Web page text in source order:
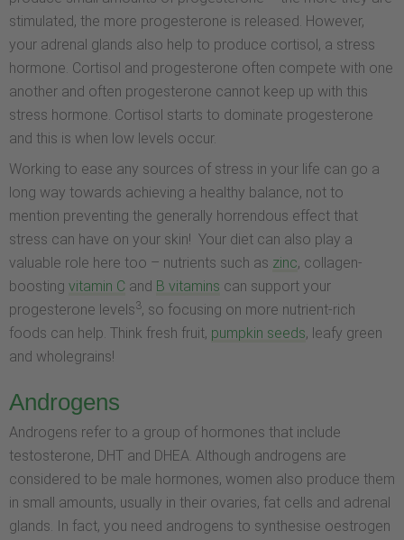
stimulated, the more progesterone is released. However,
your adrenal glands also help to produce cortisol, a stress
hormone. Cortisol and progesterone often compete with one
another and often progesterone cannot keep up with this
stress hormone. Cortisol starts to dominate progesterone
and this is when low levels occur.
Working to ease any sources of stress in your life can go a
long way towards achieving a healthy balance, not to
mention preventing the generally horrendous effect that
stress can have on your skin! Your diet can also play a
valuable role here too – nutrients such as zinc, collagen-
boosting vitamin C and B vitamins can support your
progesterone levels3, so focusing on more nutrient-rich
foods can help. Think fresh fruit, pumpkin seeds, leafy green
and wholegrains!
Androgens
Androgens refer to a group of hormones that include
testosterone, DHT and DHEA. Although androgens are
considered to be male hormones, women also produce them
in small amounts, usually in their ovaries, fat cells and adrenal
glands. In fact, you need androgens to synthesise oestrogen